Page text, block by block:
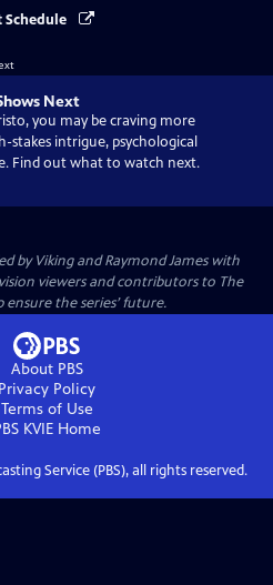
Schedule
Next
you may be craving more
intrigue, psychological
Find out what to watch next.
by Viking and Raymond James with
viewers and contributors to The
ensure the series’ future.
About PBS
Privacy Policy
Terms of Use
KVIEHome
Service (PBS), all rights reserved.